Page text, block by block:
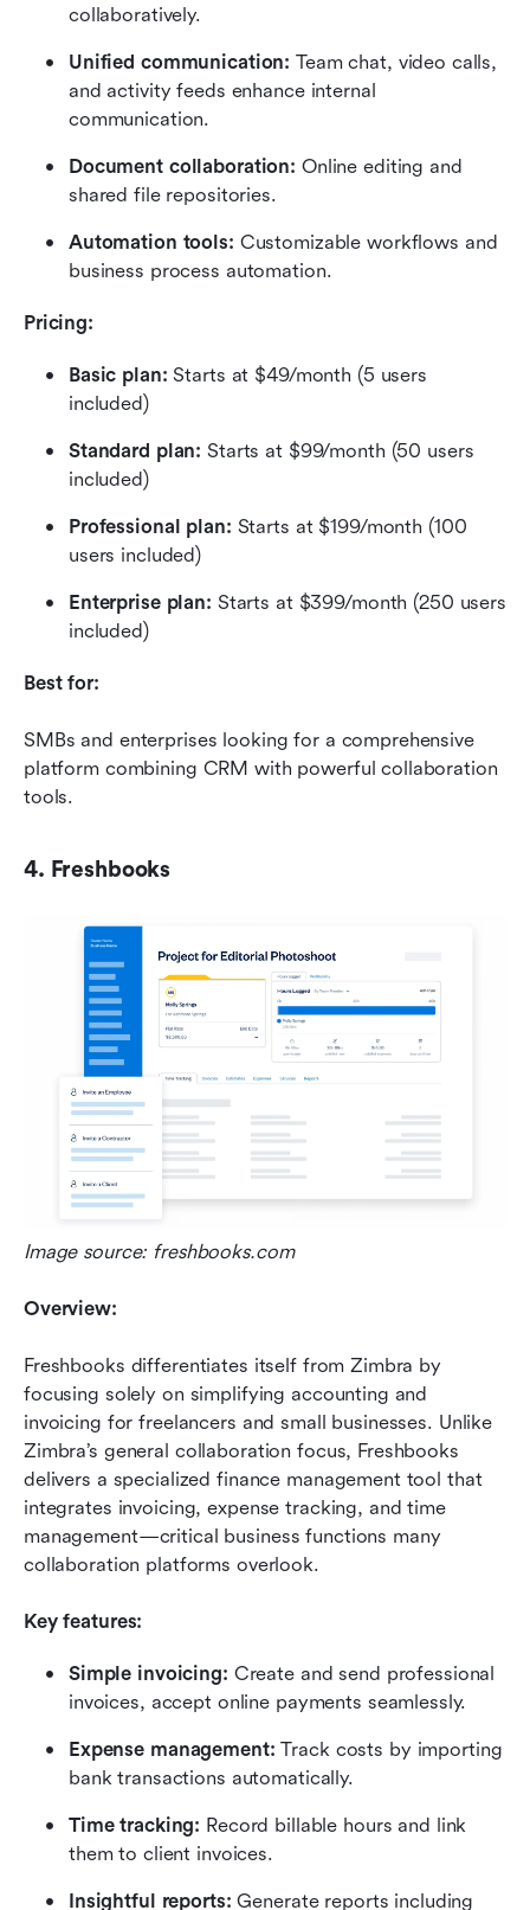
collaboratively.
Unified communication: Team chat, video calls,
and activity feeds enhance internal
communication.
Document collaboration: Online editing and
shared file repositories.
Automation tools: Customizable workflows and
business process automation.
Pricing:
Basic plan: Starts at $49/month (5 users
included)
Standard plan: Starts at $99/month (50 users
included)
Professional plan: Starts at $199/month (100
users included)
Enterprise plan: Starts at $399/month (250 users
included)
Best for:
SMBs and enterprises looking for a comprehensive
platform combining CRM with powerful collaboration
tools.
4. Freshbooks
Image source: freshbooks.com
Overview:
Freshbooks differentiates itself from Zimbra by
focusing solely on simplifying accounting and
invoicing for freelancers and small businesses. Unlike
Zimbra’s general collaboration focus, Freshbooks
delivers a specialized finance management tool that
integrates invoicing, expense tracking, and time
management—critical business functions many
collaboration platforms overlook.
Key features:
Simple invoicing: Create and send professional
invoices, accept online payments seamlessly.
Expense management: Track costs by importing
bank transactions automatically.
Time tracking: Record billable hours and link
them to client invoices.
Insightful reports: Generate reports including